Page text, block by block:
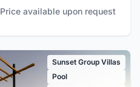
Price available upon request
Sunset Group Villas
Pool